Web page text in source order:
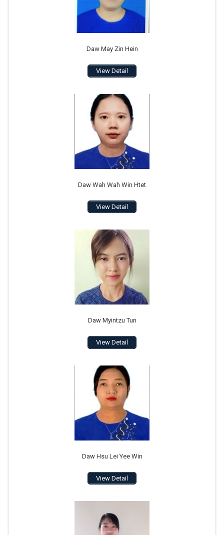
Daw May Zin Hein
View Detail
Daw Wah Wah Win Htet
View Detail
Daw Myintzu Tun
View Detail
Daw Hsu Lei Yee Win
View Detail